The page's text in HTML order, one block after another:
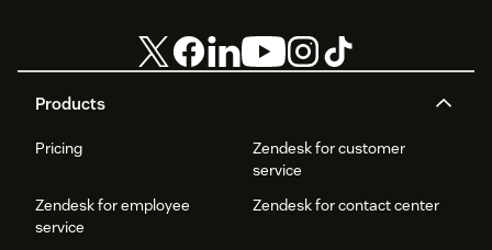
Products
Pricing
Zendesk for customer
service
Zendesk for employee
service
Zendesk for contact center